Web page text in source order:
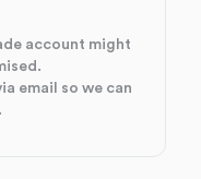
account might
email so we can